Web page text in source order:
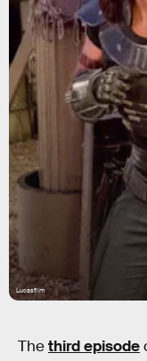
Lucasfilm
Thethird episode